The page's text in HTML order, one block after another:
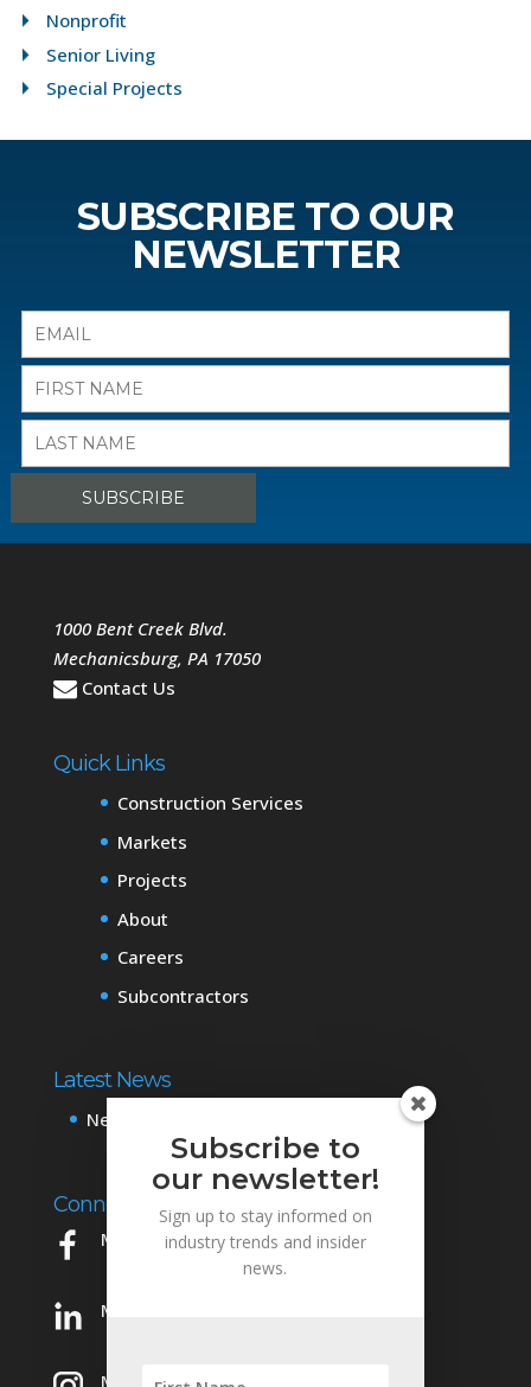
Nonprofit
Senior Living
Special Projects
SUBSCRIBE TO OUR
NEWSLETTER
1000 Bent Creek Blvd.
Mechanicsburg, PA 17050
Contact Us
Quick Links
Construction Services
Markets
Projects
About
Careers
Subcontractors
Latest News
News & Events
Connect with Us
Mowery on Facebook
Mowery on LinkedIn
Mowery on Instagram
Subscribe to
our newsletter!
Sign up to stay informed on
industry trends and insider
news.